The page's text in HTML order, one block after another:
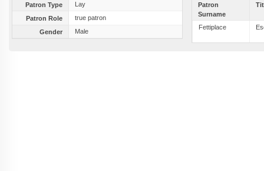
Patron Type
Lay
Patron Role
true patron
Gender
Male
Patron
Surname
Fettiplace